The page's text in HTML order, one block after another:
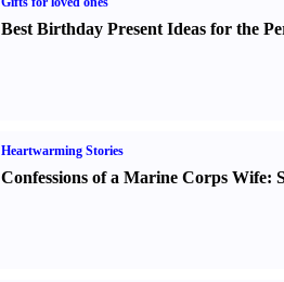
Best Birthday Present Ideas for the
Heartwarming Stories
Confessions of a Marine Corps Wife: